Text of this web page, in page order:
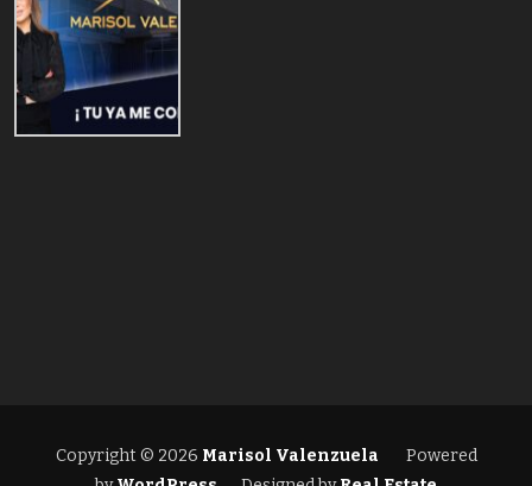
Copyright © 2026 Marisol Valenzuela
Powered